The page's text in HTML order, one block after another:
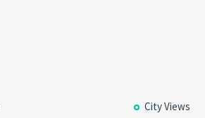
City Views